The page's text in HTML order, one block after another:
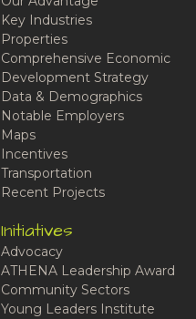
Key Industries
Properties
Comprehensive Economic
Development Strategy
Data & Demographics
Notable Employers
Maps
Incentives
Transportation
Recent Projects
Initiatives
Advocacy
ATHENA Leadership Award
Community Sectors
Young Leaders Institute